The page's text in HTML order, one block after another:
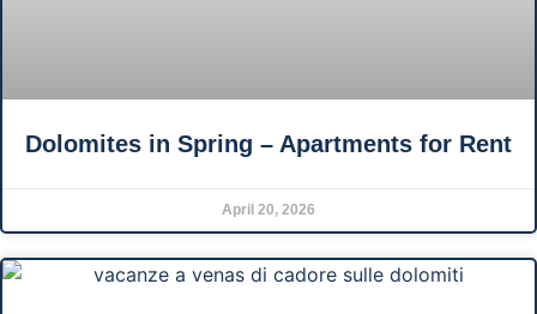
Dolomites in Spring – Apartments for Rent
April 20, 2026